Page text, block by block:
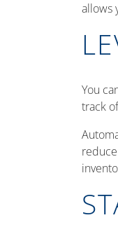
allows
You
track